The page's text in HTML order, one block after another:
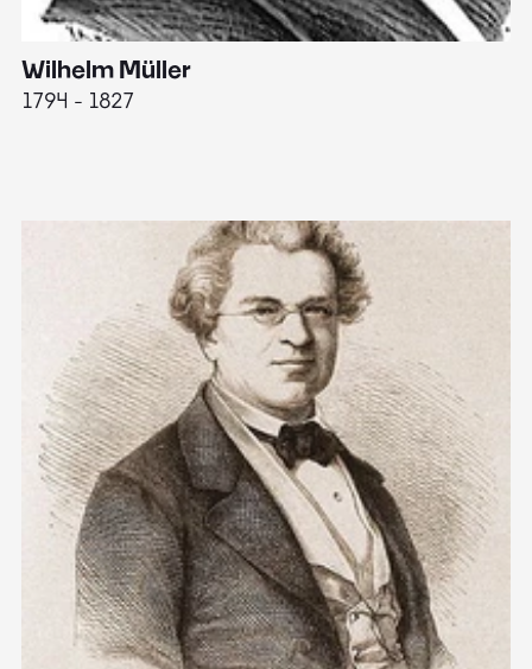
Wilhelm Müller
1794 - 1827